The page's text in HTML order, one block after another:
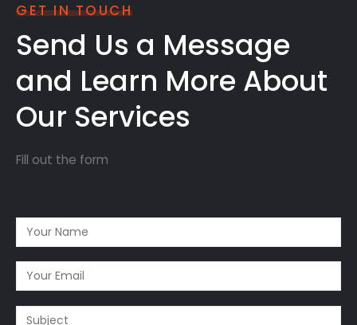
GET IN TOUCH
Send Us a Message
and Learn More About
Our Services
Fill out the form